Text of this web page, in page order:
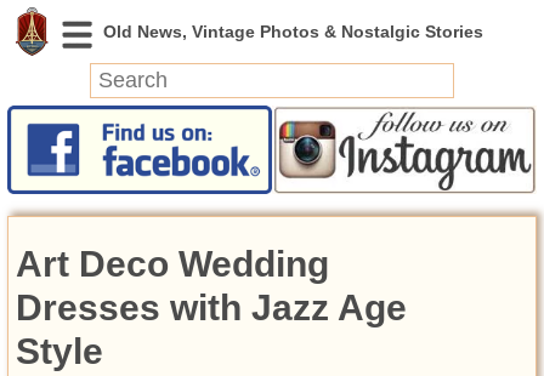
News
Featured
Videos
Today in History
Discovery
Art Deco Wedding
Dresses with Jazz Age
Style